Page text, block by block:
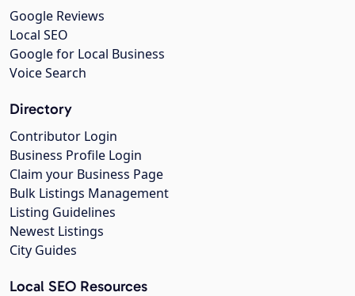
Google Reviews
Local SEO
Google for Local Business
Voice Search
Directory
Contributor Login
Business Profile Login
Claim your Business Page
Bulk Listings Management
Listing Guidelines
Newest Listings
City Guides
Local SEO Resources